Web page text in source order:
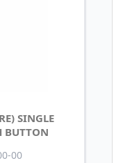
SINGLE
BUTTON
00